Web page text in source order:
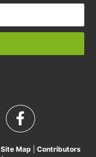
Site Map
Contributors